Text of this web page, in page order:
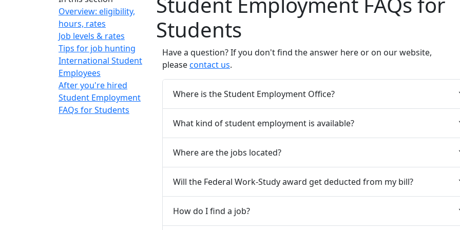
Overview: eligibility,
hours, rates
Job levels & rates
Tips for job hunting
International Student
Employees
After you're hired
Student Employment
FAQs for Students
Students
Have a question? If you don't find the answer here or on our website,
pleasecontact us.
Where is the Student Employment Office?
What kind of student employment is available?
Where are the jobs located?
Will the Federal Work-Study award get deducted from my bill?
How do I find a job?